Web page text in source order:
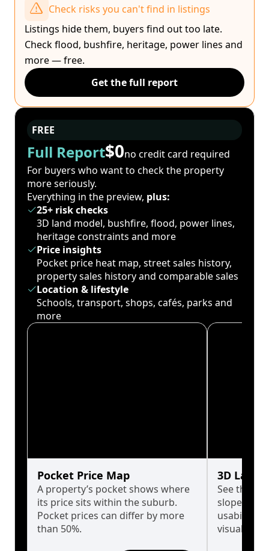
Check risks you can't find in listings
Listings hide them, buyers find out too late.
Check flood, bushfire, heritage, power lines and
more — free.
Get the full report
FREE
Full Report$0no credit card required
For buyers who want to check the property
more seriously.
Everything in the preview, plus:
25+ risk checks
3D land model, bushfire, flood, power lines,
heritage constraints and more
Price insights
Pocket price heat map, street sales history,
property sales history and comparable sales
Location & lifestyle
Schools, transport, shops, cafés, parks and
more
Pocket Price Map
A property’s pocket shows where
its price sits within the suburb.
Pocket prices can differ by more
than 50%.
3D Land
See the
slopes
usability
visualise